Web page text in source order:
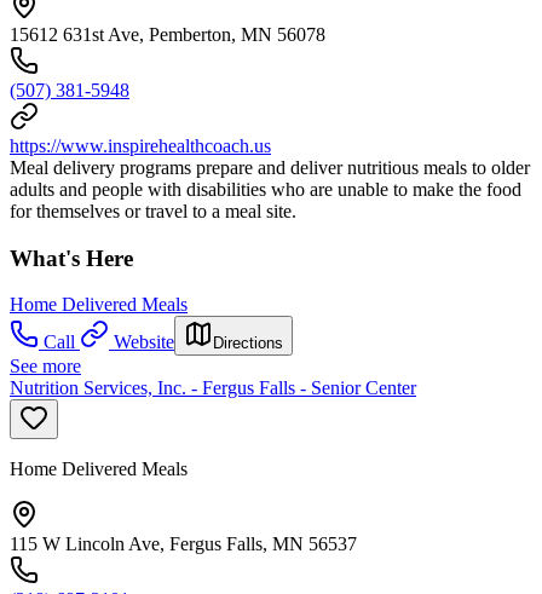
15612 631st Ave, Pemberton, MN 56078
(507) 381-5948
https://www.inspirehealthcoach.us
Meal delivery programs prepare and deliver nutritious meals to older
adults and people with disabilities who are unable to make the food
for themselves or travel to a meal site.
What's Here
Home Delivered Meals
Call
Website Directions
See more
Nutrition Services, Inc. - Fergus Falls - Senior Center
Home Delivered Meals
115 W Lincoln Ave, Fergus Falls, MN 56537